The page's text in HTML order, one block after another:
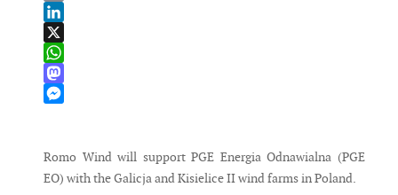
Email
LinkedIn
X
WhatsApp
Mastodon
Romo Wind will support PGE Energia Odnawialna (PGE
EO) with the Galicja and Kisielice II wind farms in Poland.